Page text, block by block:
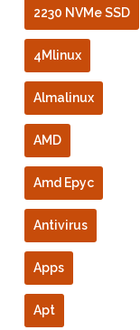
2230 NVMe SSD
4Mlinux
Almalinux
AMD
Amd Epyc
Antivirus
Apps
Apt